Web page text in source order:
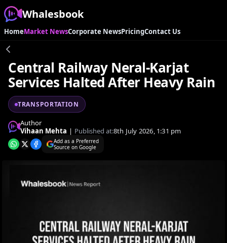
Whalesbook
HomeMarket NewsCorporate NewsPricingContact Us
Central Railway Neral-Karjat
Services Halted After Heavy Rain
TRANSPORTATION
Author
Vihaan Mehta | Published at:8th July 2026, 1:31 pm
Add as a Preferred
Source on Google